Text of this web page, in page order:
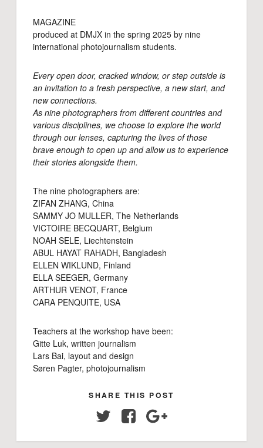
MAGAZINE
produced at DMJX in the spring 2025 by nine
international photojournalism students.
Every open door, cracked window, or step outside is
an invitation to a fresh perspective, a new start, and
new connections.
As nine photographers from different countries and
various disciplines, we choose to explore the world
through our lenses, capturing the lives of those
brave enough to open up and allow us to experience
their stories alongside them.
The nine photographers are:
ZIFAN ZHANG, China
SAMMY JO MULLER, The Netherlands
VICTOIRE BECQUART, Belgium
NOAH SELE, Liechtenstein
ABUL HAYAT RAHADH, Bangladesh
ELLEN WIKLUND, Finland
ELLA SEEGER, Germany
ARTHUR VENOT, France
CARA PENQUITE, USA
Teachers at the workshop have been:
Gitte Luk, written journalism
Lars Bai, layout and design
Søren Pagter, photojournalism
SHARE THIS POST
Twitter Facebook